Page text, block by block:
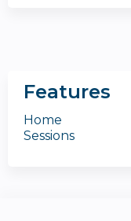
Features
Home
Sessions